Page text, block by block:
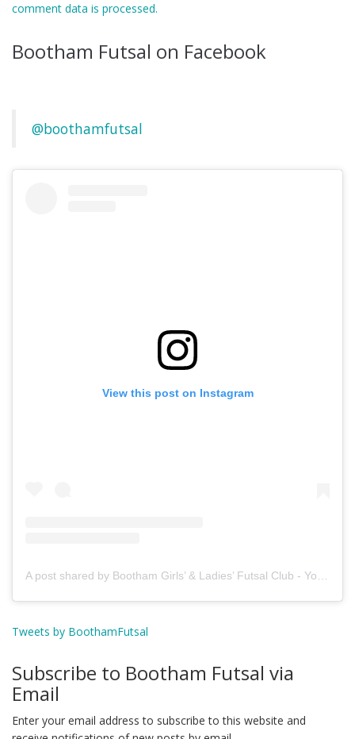
comment data is processed.
Bootham Futsal on Facebook
@boothamfutsal
View this post on Instagram
A post shared by Bootham Girls’ & Ladies’ Futsal Club - York (@boothamfutsal)
Tweets by BoothamFutsal
Subscribe to Bootham Futsal via
Email
Enter your email address to subscribe to this website and